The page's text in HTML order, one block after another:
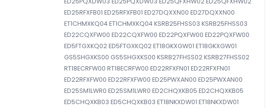
ED25RFXFB01 ED25RFXFB01 ED27DQXXN00 ED27DQXXN00
ET1CHMXKQ04 ET1CHMXKQ04 KSRB25FHSS03 KSRB25FHSS03
ED22CQXFW00 ED22CQXFW00 ED22PQXFW00 ED22PQXFW00
ED5FTGXKQ02 ED5FTGXKQ02 ET18GKXGW01 ET18GKXGW01
GS5SHGXKS00 GS5SHGXKS00 KSRB27FHSS02 KSRB27FHSS02
RT18ECRFW00 RT18ECRFW00 ED22RFXFN01 ED22RFXFN01
ED22RFXFW00 ED22RFXFW00 ED25PWXAN00 ED25PWXAN00
ED25SM1LWR0 ED25SM1LWR0 ED2CHQXKB05 ED2CHQXKB05
ED5CHQXKB03 ED5CHQXKB03 ET18NKXDW01 ET18NKXDW01